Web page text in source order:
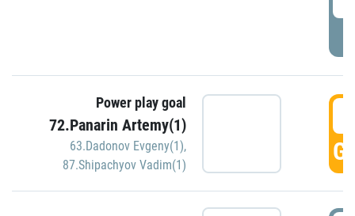
Power play goal
72.Panarin Artemy(1)
63.Dadonov Evgeny(1),
87.Shipachyov Vadim(1)